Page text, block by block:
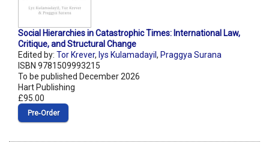
Social Hierarchies in Catastrophic Times: International Law,
Critique, and Structural Change
Edited by: Tor Krever, lys Kulamadayil , Praggya Surana
ISBN 9781509993215
To be published December 2026
Hart Publishing
£95.00
Pre‑Order